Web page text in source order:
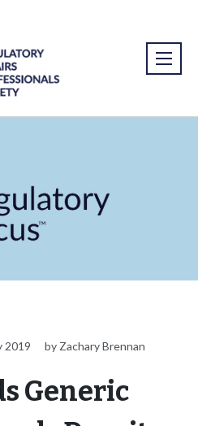
2019 by Zachary Brennan
Generic